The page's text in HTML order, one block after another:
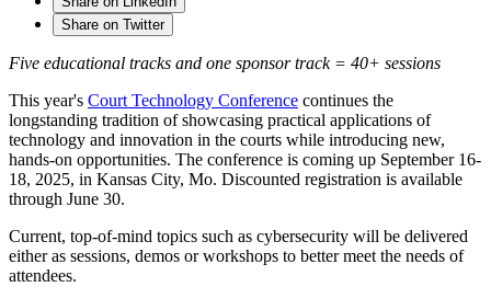
Share on Twitter
Five educational tracks and one sponsor track = 40+ sessions
This year's Court Technology Conference continues the
longstanding tradition of showcasing practical applications of
technology and innovation in the courts while introducing new,
hands-on opportunities. The conference is coming up September 16-
18, 2025, in Kansas City, Mo. Discounted registration is available
through June 30.
Current, top-of-mind topics such as cybersecurity will be delivered
either as sessions, demos or workshops to better meet the needs of
attendees.